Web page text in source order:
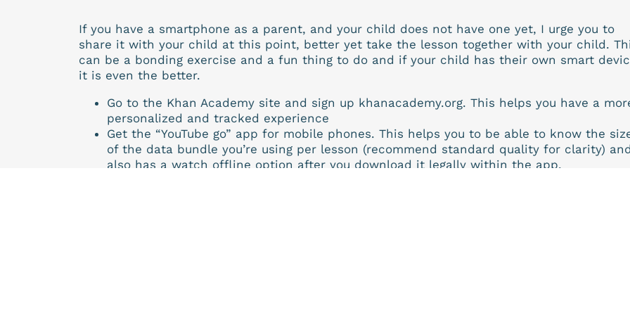
If you have a smartphone as a parent, and your child does not have one yet, I urge you to
share it with your child at this point, better yet take the lesson together with your child.
can be a bonding exercise and a fun thing to do and if your child has their own smart
it is even the better.
Go to the Khan Academy site and sign up khanacademy.org. This helps you have a
personalized and tracked experience
Get the “YouTube go” app for mobile phones. This helps you to be able to know the
of the data bundle you’re using per lesson (recommend standard quality for clarity) and
also has a watch offline option after you download it legally within the app.